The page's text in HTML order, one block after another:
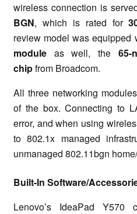
wireless connection is
BGN, which is rated for
review model was equipped
module as well, the 65-
chipfrom Broadcom.
All three networking
of the box. Connecting to
error, and when using
to 802.1x managed
unmanaged 802.11bgn
Built-In Software/
Lenovo’s IdeaPad Y570